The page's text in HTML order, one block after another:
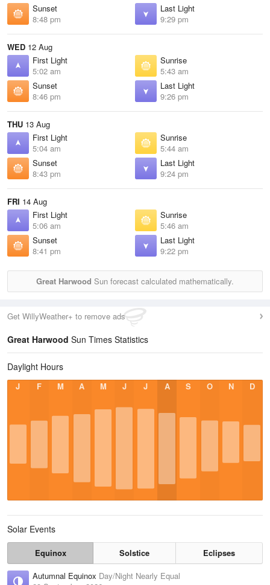
Sunset
8:48 pm
Last Light
9:29 pm
WED 12 Aug
First Light
5:02 am
Sunrise
5:43 am
Sunset
8:46 pm
Last Light
9:26 pm
THU 13 Aug
First Light
5:04 am
Sunrise
5:44 am
Sunset
8:43 pm
Last Light
9:24 pm
FRI 14 Aug
First Light
5:06 am
Sunrise
5:46 am
Sunset
8:41 pm
Last Light
9:22 pm
Great Harwood Sun forecast calculated mathematically.
Get WillyWeather+ to remove ads
Great Harwood Sun Times Statistics
Daylight Hours
J F M A M J J A S O N D
Solar Events
Equinox Solstice
Eclipses
Autumnal Equinox Day/Night Nearly Equal